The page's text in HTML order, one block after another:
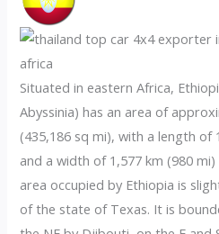
Situated in eastern Africa,
Abyssinia) has an area of
(435,186 sq mi), with a length of
and a width of 1,577 km (980
area occupied by Ethiopia is
of the state of Texas. It is